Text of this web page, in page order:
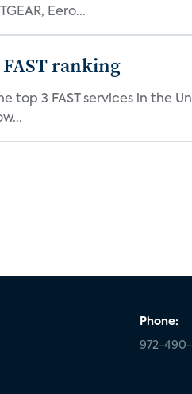
Eero...
ranking
top 3 FAST services in
Phone:
972-490-